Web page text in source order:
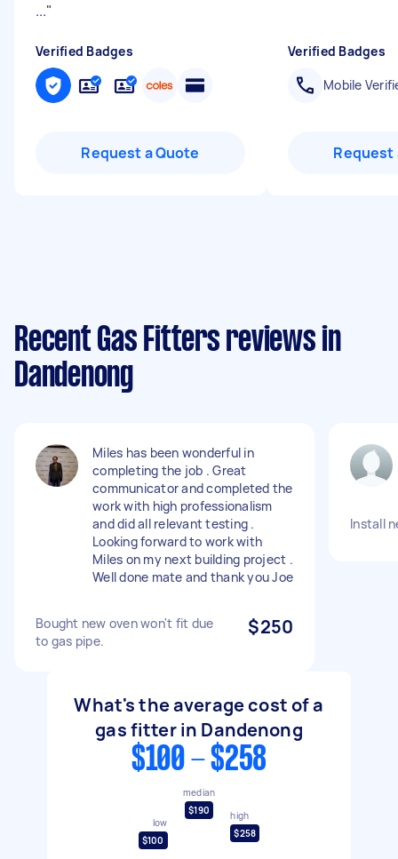
..."
Verified Badges
Request a Quote
Verified Badges
Mobile
Request
Recent Gas Fitters reviews in
Dandenong
Miles has been wonderful in
completing the job . Great
communicator and completed the
work with high professionalism
and did all relevant testing .
Looking forward to work with
Miles on my next building project .
Well done mate and thank you Joe
Bought new oven won't fit due
to gas pipe.
$250
Install
What's the average cost of a
gas fitter in Dandenong
$100 - $258
low
$100
median
$190
high
$258